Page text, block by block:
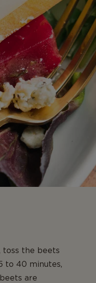
toss the beets
to 40 minutes,
are